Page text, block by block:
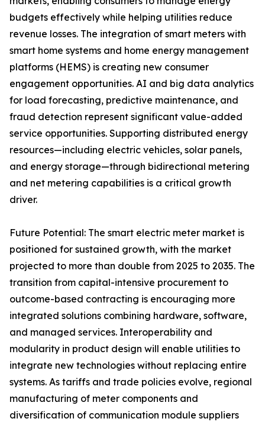
budgets effectively while helping utilities reduce
revenue losses. The integration of smart meters with
smart home systems and home energy management
platforms (HEMS) is creating new consumer
engagement opportunities. AI and big data analytics
for load forecasting, predictive maintenance, and
fraud detection represent significant value-added
service opportunities. Supporting distributed energy
resources—including electric vehicles, solar panels,
and energy storage—through bidirectional metering
and net metering capabilities is a critical growth
driver.
Future Potential: The smart electric meter market is
positioned for sustained growth, with the market
projected to more than double from 2025 to 2035. The
transition from capital-intensive procurement to
outcome-based contracting is encouraging more
integrated solutions combining hardware, software,
and managed services. Interoperability and
modularity in product design will enable utilities to
integrate new technologies without replacing entire
systems. As tariffs and trade policies evolve, regional
manufacturing of meter components and
diversification of communication module suppliers